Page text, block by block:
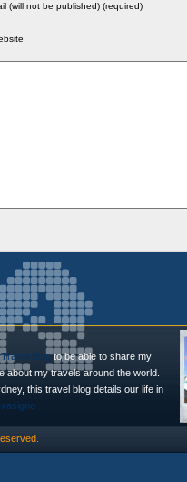
(will not be published) (required)
Travel Blogto be able to share my
about my travels around the world.
this travel blog details our life in